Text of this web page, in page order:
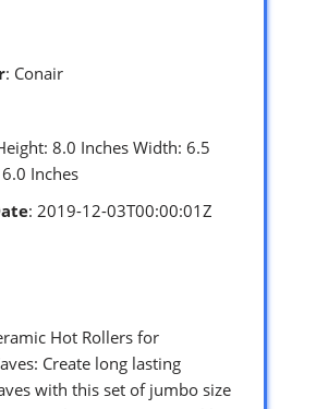
: Conair
8.0 Inches Width: 6.5
Inches
: 2019-12-03T00:00:01Z
Hot Rollers for
Create long lasting
with this set of jumbo size